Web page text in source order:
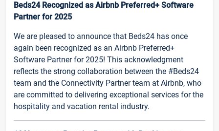
Beds24 Recognized as Airbnb Preferred+ Software
Partner for 2025
We are pleased to announce that Beds24 has once
again been recognized as an Airbnb Preferred+
Software Partner for 2025! This acknowledgment
reflects the strong collaboration between the #Beds24
team and the Connectivity Partner team at Airbnb, who
are committed to delivering exceptional services for the
hospitality and vacation rental industry.